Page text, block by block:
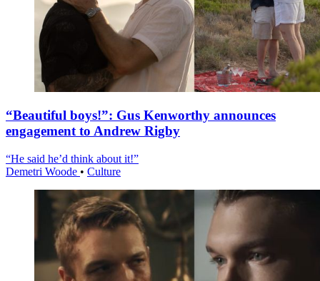
“Beautiful boys!”: Gus Kenworthy announces
engagement to Andrew Rigby
“He said he’d think about it!”
Demetri Woode • Culture